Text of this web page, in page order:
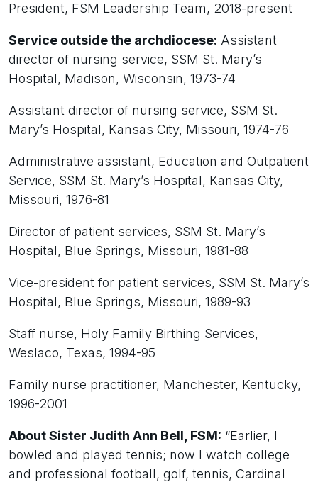
President, FSM Leadership Team, 2018-present
Service outside the archdiocese: Assistant
director of nursing service, SSM St. Mary’s
Hospital, Madison, Wisconsin, 1973-74
Assistant director of nursing service, SSM St.
Mary’s Hospital, Kansas City, Missouri, 1974-76
Administrative assistant, Education and Outpatient
Service, SSM St. Mary’s Hospital, Kansas City,
Missouri, 1976-81
Director of patient services, SSM St. Mary’s
Hospital, Blue Springs, Missouri, 1981-88
Vice-president for patient services, SSM St. Mary’s
Hospital, Blue Springs, Missouri, 1989-93
Staff nurse, Holy Family Birthing Services,
Weslaco, Texas, 1994-95
Family nurse practitioner, Manchester, Kentucky,
1996-2001
About Sister Judith Ann Bell, FSM: “Earlier, I
bowled and played tennis; now I watch college
and professional football, golf, tennis, Cardinal